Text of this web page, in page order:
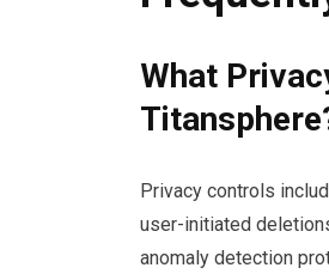
What
Privacy controls
user-initiated
anomaly detection